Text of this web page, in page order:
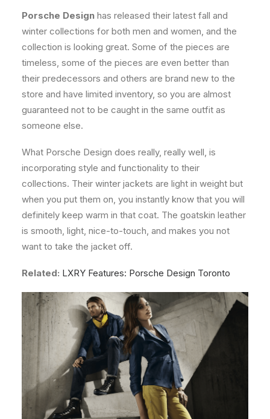
Porsche Design has released their latest fall and
winter collections for both men and women, and the
collection is looking great. Some of the pieces are
timeless, some of the pieces are even better than
their predecessors and others are brand new to the
store and have limited inventory, so you are almost
guaranteed not to be caught in the same outfit as
someone else.
What Porsche Design does really, really well, is
incorporating style and functionality to their
collections. Their winter jackets are light in weight but
when you put them on, you instantly know that you will
definitely keep warm in that coat. The goatskin leather
is smooth, light, nice-to-touch, and makes you not
want to take the jacket off.
Related: LXRY Features: Porsche Design Toronto